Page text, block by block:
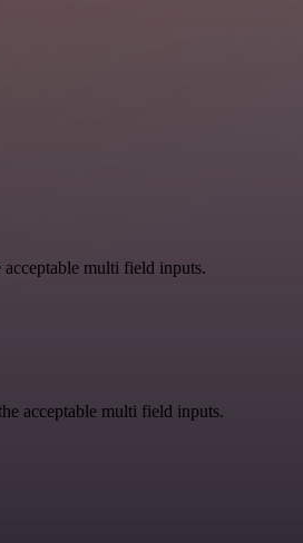
multi field inputs.
acceptable multi field inputs.